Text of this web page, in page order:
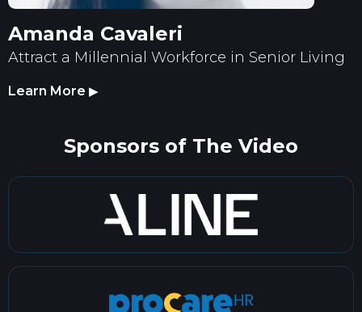
Amanda Cavaleri
Attract a Millennial Workforce in Senior Living
Learn More ▶
Sponsors of The Video